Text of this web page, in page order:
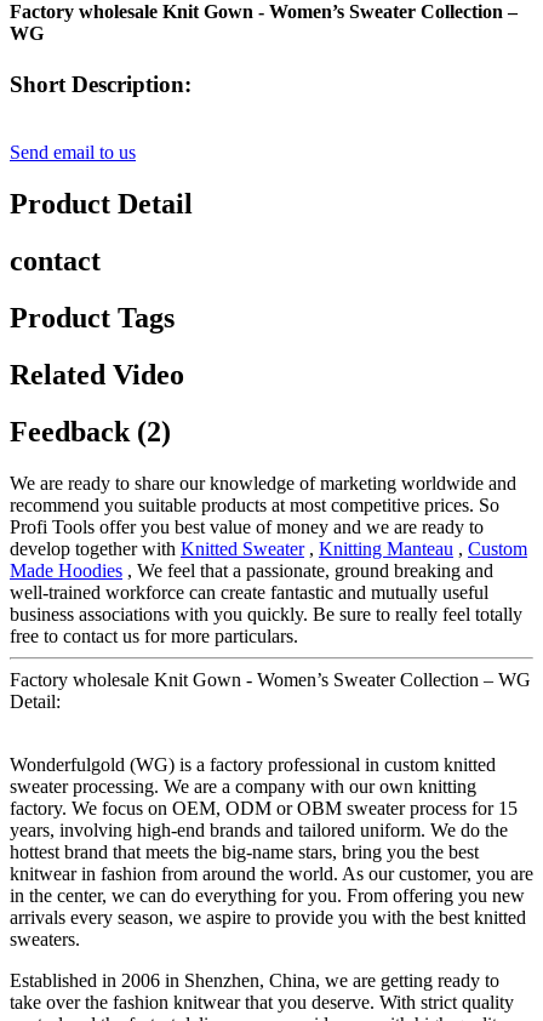
Factory wholesale Knit Gown - Women’s Sweater Collection –
WG
Short Description:
Send email to us
Product Detail
contact
Product Tags
Related Video
Feedback (2)
We are ready to share our knowledge of marketing worldwide and
recommend you suitable products at most competitive prices. So
Profi Tools offer you best value of money and we are ready to
develop together with Knitted Sweater, Knitting Manteau , Custom
Made Hoodies , We feel that a passionate, ground breaking and
well-trained workforce can create fantastic and mutually useful
business associations with you quickly. Be sure to really feel totally
free to contact us for more particulars.
Factory wholesale Knit Gown - Women’s Sweater Collection – WG
Detail:
Wonderfulgold (WG) is a factory professional in custom knitted
sweater processing. We are a company with our own knitting
factory. We focus on OEM, ODM or OBM sweater process for 15
years, involving high-end brands and tailored uniform. We do the
hottest brand that meets the big-name stars, bring you the best
knitwear in fashion from around the world. As our customer, you are
in the center, we can do everything for you. From offering you new
arrivals every season, we aspire to provide you with the best knitted
sweaters.
Established in 2006 in Shenzhen, China, we are getting ready to
take over the fashion knitwear that you deserve. With strict quality